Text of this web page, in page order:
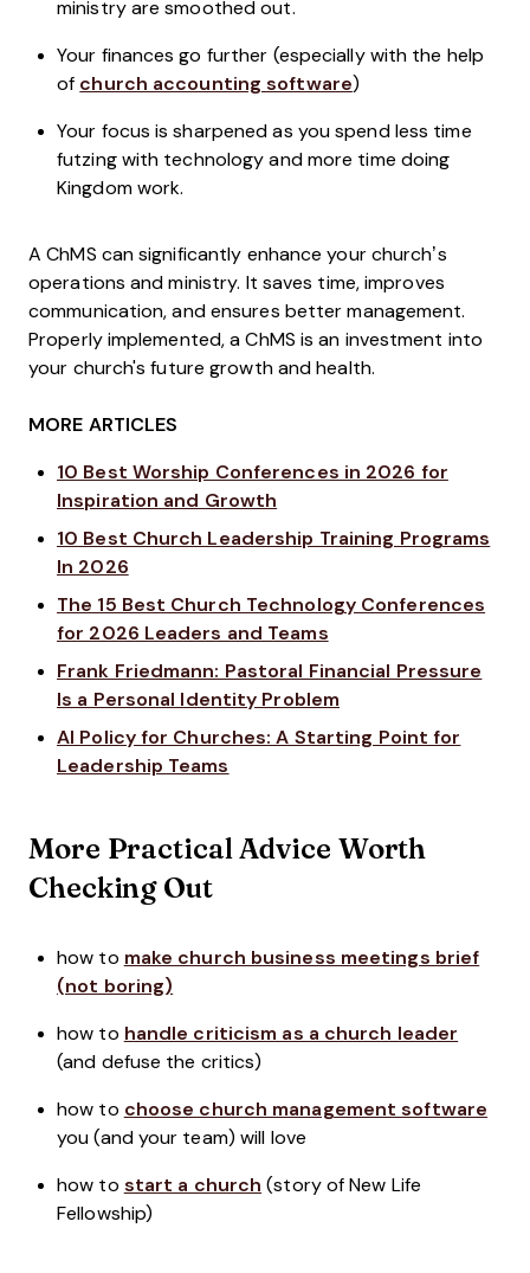
ministry are smoothed out.
Your finances go further (especially with the help
of church accounting software)
Your focus is sharpened as you spend less time
futzing with technology and more time doing
Kingdom work.
A ChMS can significantly enhance your church’s
operations and ministry. It saves time, improves
communication, and ensures better management.
Properly implemented, a ChMS is an investment into
your church's future growth and health.
MORE ARTICLES
10 Best Worship Conferences in 2026 for
Inspiration and Growth
10 Best Church Leadership Training Programs
In 2026
The 15 Best Church Technology Conferences
for 2026 Leaders and Teams
Frank Friedmann: Pastoral Financial Pressure
Is a Personal Identity Problem
AI Policy for Churches: A Starting Point for
Leadership Teams
More Practical Advice Worth
Checking Out
how to make church business meetings brief
(not boring)
how to handle criticism as a church leader
(and defuse the critics)
how to choose church management software
you (and your team) will love
how to start a church (story of New Life
Fellowship)